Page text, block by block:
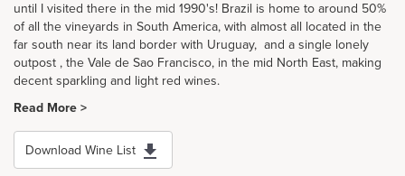
until I visited there in the mid 1990's! Brazil is home to around 50%
of all the vineyards in South America, with almost all located in the
far south near its land border with Uruguay, and a single lonely
outpost , the Vale de Sao Francisco, in the mid North East, making
decent sparkling and light red wines.
Read More >
Download Wine List